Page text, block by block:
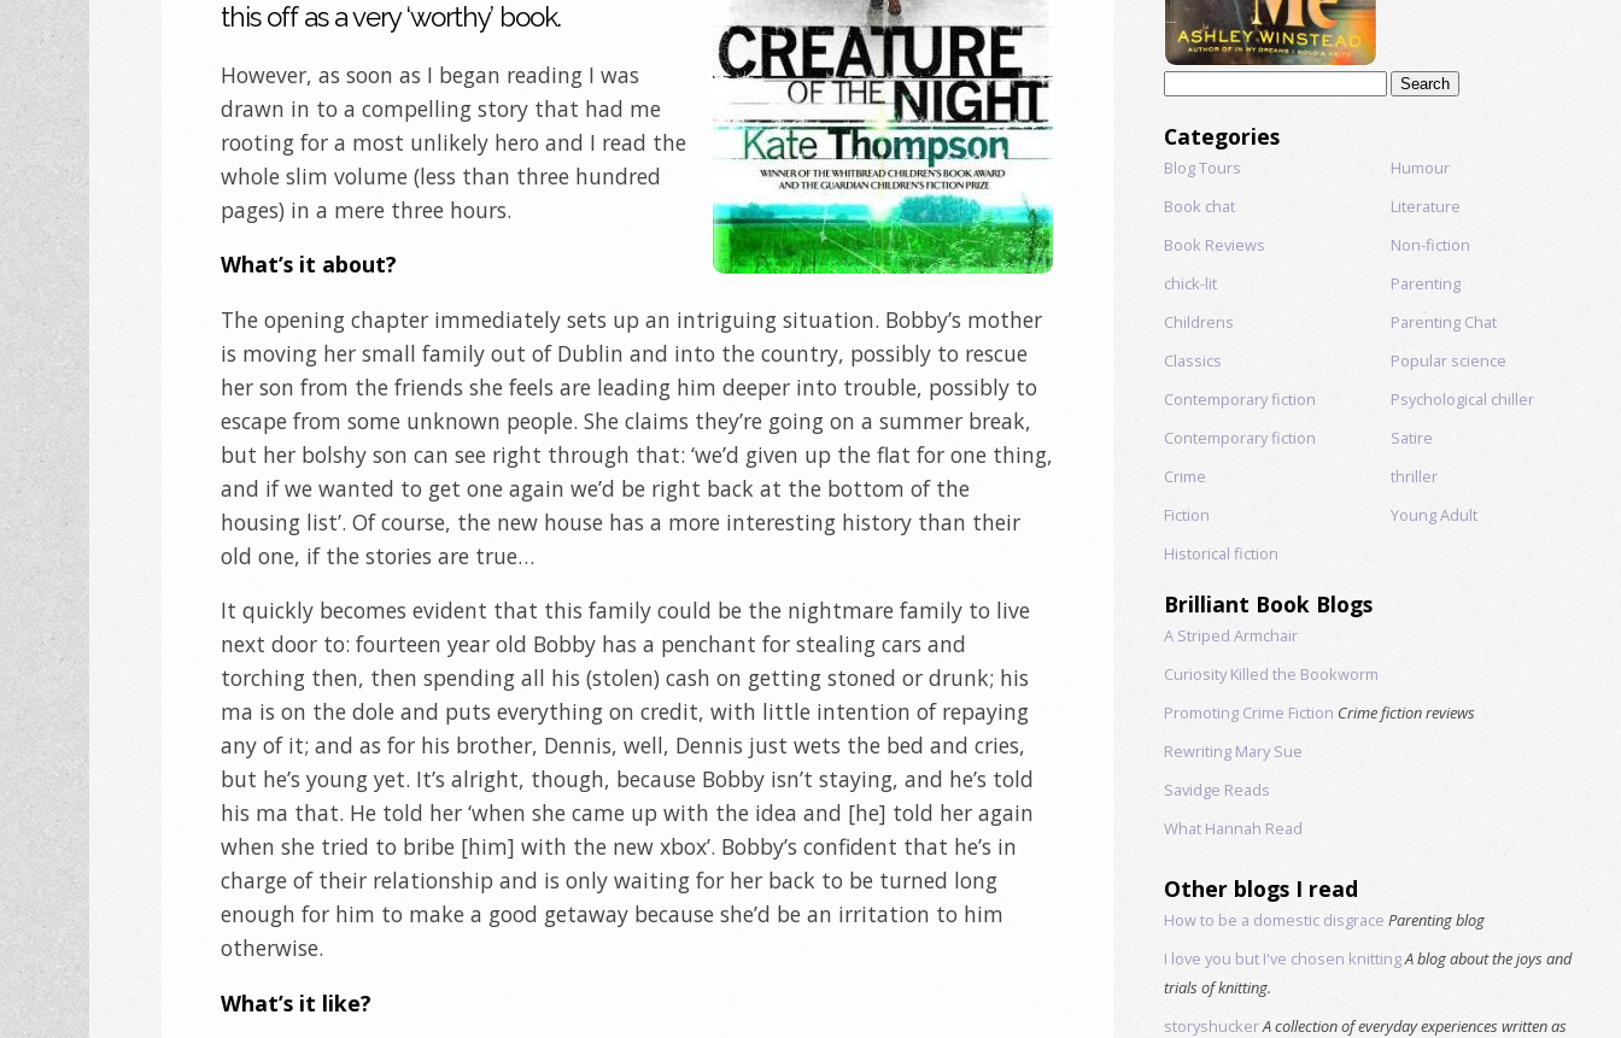
this off as a very ‘worthy’ book.
However, as soon as I began reading I was
drawn in to a compelling story that had me
rooting for a most unlikely hero and I read the
whole slim volume (less than three hundred
pages) in a mere three hours.
What’s it about?
The opening chapter immediately sets up an intriguing situation. Bobby’s mother
is moving her small family out of Dublin and into the country, possibly to rescue
her son from the friends she feels are leading him deeper into trouble, possibly to
escape from some unknown people. She claims they’re going on a summer break,
but her bolshy son can see right through that: ‘we’d given up the flat for one thing,
and if we wanted to get one again we’d be right back at the bottom of the
housing list’. Of course, the new house has a more interesting history than their
old one, if the stories are true…
It quickly becomes evident that this family could be the nightmare family to live
next door to: fourteen year old Bobby has a penchant for stealing cars and
torching then, then spending all his (stolen) cash on getting stoned or drunk; his
ma is on the dole and puts everything on credit, with little intention of repaying
any of it; and as for his brother, Dennis, well, Dennis just wets the bed and cries,
but he’s young yet. It’s alright, though, because Bobby isn’t staying, and he’s told
his ma that. He told her ‘when she came up with the idea and [he] told her again
when she tried to bribe [him] with the new xbox’. Bobby’s confident that he’s in
charge of their relationship and is only waiting for her back to be turned long
enough for him to make a good getaway because she’d be an irritation to him
otherwise.
What’s it like?
Categories
Blog Tours
Book chat
Book Reviews
chick-lit
Childrens
Classics
Contemporary fiction
Contemporary fiction
Crime
Fiction
Historical fiction
Humour
Literature
Non-fiction
Parenting
Parenting Chat
Popular science
Psychological chiller
Satire
thriller
Young Adult
Brilliant Book Blogs
A Striped Armchair
Curiosity Killed the Bookworm
Promoting Crime Fiction Crime fiction reviews
Rewriting Mary Sue
Savidge Reads
What Hannah Read
Other blogs I read
How to be a domestic disgrace Parenting blog
I love you but I've chosen knittingA blog about the joys and
trials of knitting.
storyshuckerA collection of everyday experiences written as